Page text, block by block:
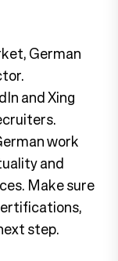
German
and Xing
work
and
Make sure
step.